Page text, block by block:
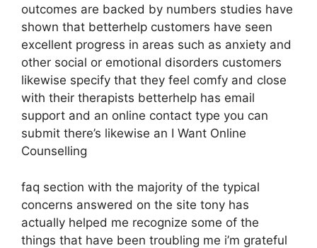
outcomes are backed by numbers studies have
shown that betterhelp customers have seen
excellent progress in areas such as anxiety and
other social or emotional disorders customers
likewise specify that they feel comfy and close
with their therapists betterhelp has email
support and an online contact type you can
submit there’s likewise an I Want Online
Counselling
faq section with the majority of the typical
concerns answered on the site tony has
actually helped me recognize some of the
things that have been troubling me i’m grateful